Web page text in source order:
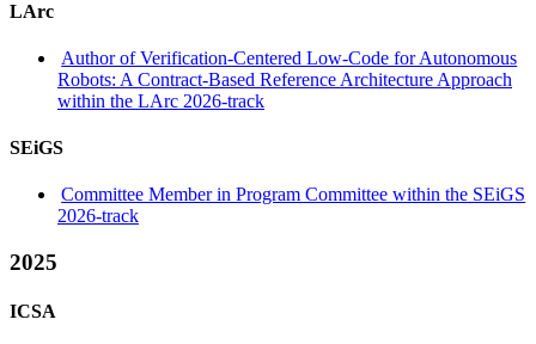
LArc
Author of Verification-Centered Low-Code for Autonomous
Robots: A Contract-Based Reference Architecture Approach
within the LArc 2026-track
SEiGS
Committee Member in Program Committee within the SEiGS
2026-track
2025
ICSA